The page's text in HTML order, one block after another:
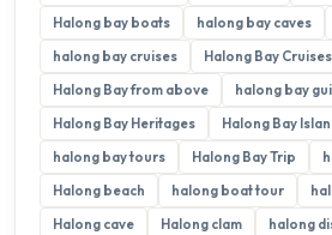
Halong bay boats
halong bay caves
halong bay cruises
Halong Bay
Halong Bay from above
halong bay
Halong Bay Heritages
Halong Bay
halong bay tours
Halong Bay Trip
Halong beach
halong boat tour
Halong cave
Halong clam
halong